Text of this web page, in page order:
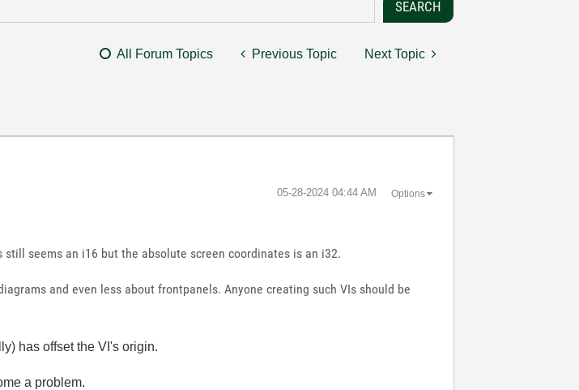
All Forum Topics Previous Topic Next Topic
‎05-28-2024 04:44 AM Options
seems an i16 but the absolute screen coordinates is an i32.
and even less about frontpanels. Anyone creating such VIs should be
has offset the VI's origin.
a problem.